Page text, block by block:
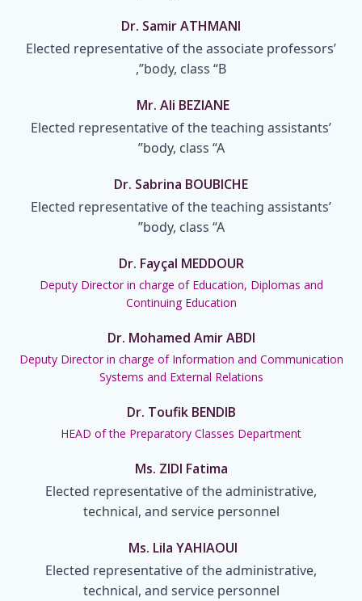
Dr. Samir ATHMANI
Elected representative of the associate professors’
body, class “B”,
Mr. Ali BEZIANE
Elected representative of the teaching assistants’
body, class “A”
Dr. Sabrina BOUBICHE
Elected representative of the teaching assistants’
body, class “A”
Dr. Fayçal MEDDOUR
Deputy Director in charge of Education, Diplomas and
Continuing Education
Dr. Mohamed Amir ABDI
Deputy Director in charge of Information and Communication
Systems and External Relations
Dr. Toufik BENDIB
HEAD of the Preparatory Classes Department
Ms. ZIDI Fatima
Elected representative of the administrative,
technical, and service personnel
Ms. Lila YAHIAOUI
Elected representative of the administrative,
technical, and service personnel